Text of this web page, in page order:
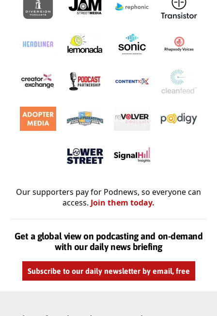
Our supporters pay for Podnews, so everyone can
access. Join them today.
Get a global view on podcasting and on-demand
with our daily news briefing
Subscribe to our daily newsletter by email, free